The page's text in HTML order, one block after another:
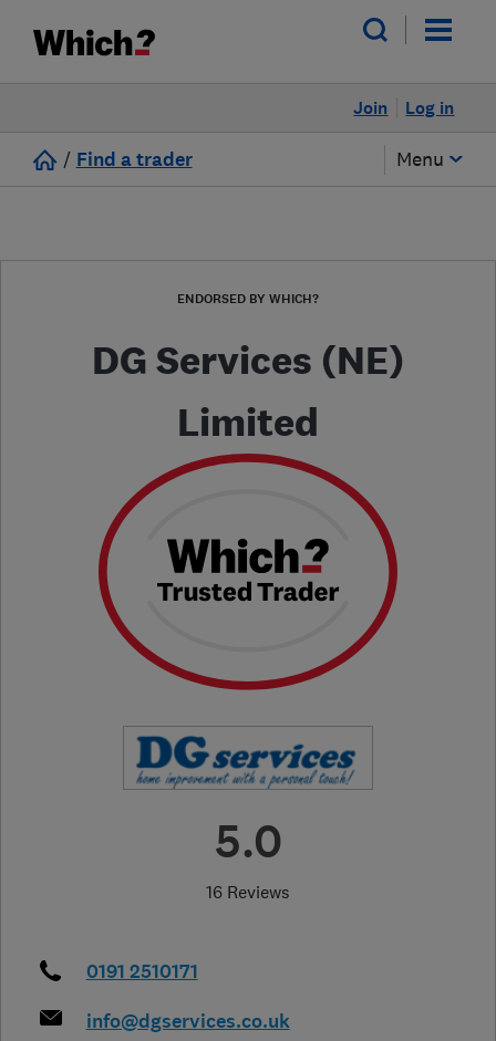
Log in
Join
/ Find a trader Menu
ENDORSED BY WHICH?
DG Services (NE)
Limited
5.0
16 Reviews
0191 2510171
info@dgservices.co.uk